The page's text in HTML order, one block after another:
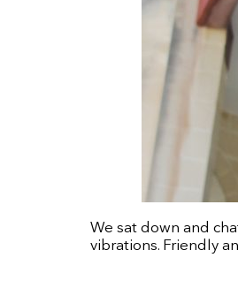
We sat down and
vibrations. Friendly